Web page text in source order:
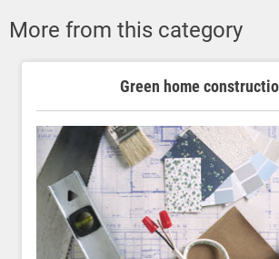
More from this category
Green home